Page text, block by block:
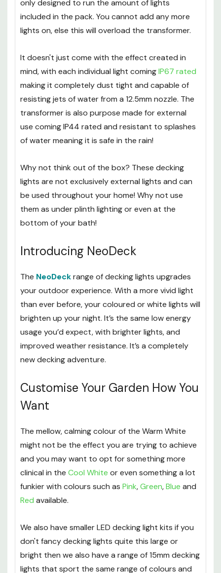
Please be aware that the supplied transformer is
only designed to run the amount of lights
lights on, else this will overload the transformer.
It doesn't just come with the effect created in
mind, with each individual light comingIP67 rated
making it completely dust tight and capable of
resisting jets of water from a 12.5mm nozzle. The
transformer is also purpose made for external
of water meaning it is safe in the rain!
Why not think out of the box? These decking
lights are not exclusively external lights and can
be used throughout your home! Why not use
bottom of your bath!
Introducing NeoDeck
TheNeoDeck range of decking lights upgrades
your outdoor experience. With a more vivid light
than ever before, your coloured or white lights will
brighten up your night. It’s the same low energy
usage you’d expect, with brighter lights, and
new decking adventure.
Customise Your Garden How You
Want
The mellow, calming colour of the Warm White
might not be the effect you are trying to achieve
and you may want to opt for something more
clinical in the
Red available.
We also have smaller LED decking light kits if you
don't fancy decking lights quite this large or